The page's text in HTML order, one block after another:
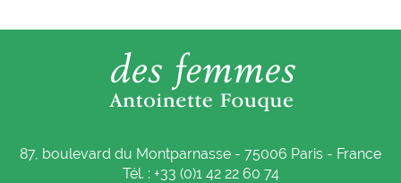
87, boulevard du Montparnasse - 75006 Paris - France
Tél. : +33 (0)1 42 22 60 74